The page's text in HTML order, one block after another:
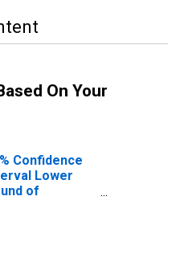
On Your
Confidence
Lower
of